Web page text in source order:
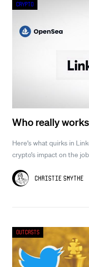
Who really
Here’s what quirks in
crypto’s impact on the
Christie Smythe
Crypto
Outcasts